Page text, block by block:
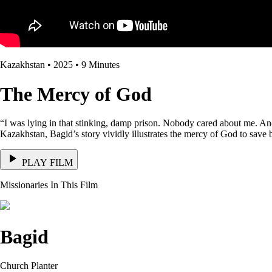
Kazakhstan • 2025 • 9 Minutes
The Mercy of God
“I was lying in that stinking, damp prison. Nobody cared about me.
Kazakhstan, Bagid’s story vividly illustrates the mercy of God to save
PLAY FILM
Missionaries In This Film
Bagid
Church Planter